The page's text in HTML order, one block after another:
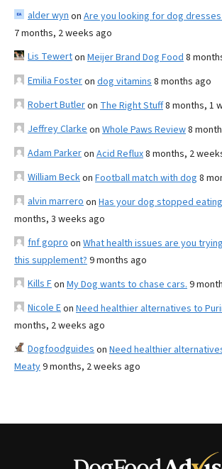
alder wyn on Are you looking for dog
7 months, 2 weeks ago
Lis Tewerton Meijer Brand Dog Food 8
Emilia Fosteron dog vitamins 8 months ago
Robert Butleron The Right Stuff8 months, 1
Jeffrey Clarke on Whole Paws Review8
Adam Parkeron Acid Reflux8 months, 2
William Beckon Football match with dog 8
alvin marrero on Has your dog stopped
months, 3 weeks ago
fnf gopro on What health issues are you
this supplement? 9 months ago
Kills Fon My Dog wants to chase cars. 9
Nicole Eon Need healthier alternatives to
months, 2 weeks ago
Dogfoodguides on Need healthier
Meaty9 months, 2 weeks ago